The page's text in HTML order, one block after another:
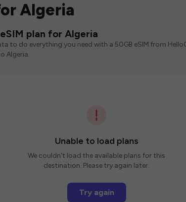
Algeria
plan for Algeria
to do everything you need with a 50GB eSIM from
Algeria.
Unable to load plans
We couldn't load the available plans for this
destination. Please try again later.
Try again